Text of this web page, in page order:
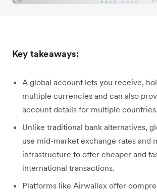
Key takeaways:
A global account lets you receive,
multiple currencies and can also
account details for multiple countries.
Unlike traditional bank alternatives,
use mid-market exchange rates and
infrastructure to offer cheaper and
international transactions.
Platforms like Airwallex offer